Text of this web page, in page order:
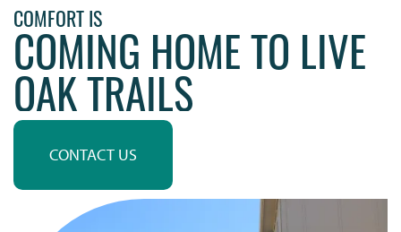
VIRTUAL TOUR
FLOOR PLANS
SITE MAP
WHY CHOOSE US?
AMENITIES & SERVICES
AMENITIES & SERVICES
NEIGHBORHOOD
COMFORT IS
COMING HOME TO LIVE
OAK TRAILS
CONTACT US